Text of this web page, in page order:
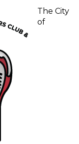
The City
of